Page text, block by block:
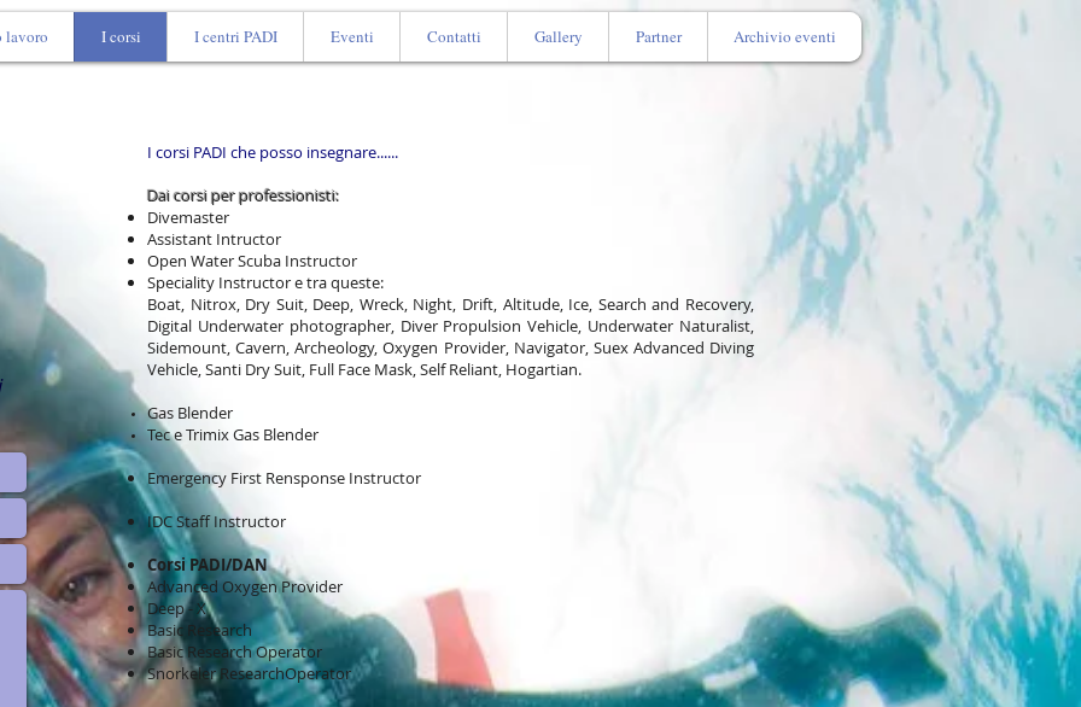
lavoro I corsi I centri PADI Eventi Contatti Gallery Partner Archivio eventi
I corsi PADI che posso insegnare......​
Dai corsi per professionisti:
Divemaster
Assistant Intructor
Open Water Scuba Instructor
Speciality Instructor e tra queste:
Boat, Nitrox, Dry Suit, Deep, Wreck, Night, Drift, Altitude, Ice, Search and Recovery,
Digital Underwater photographer, Diver Propulsion Vehicle, Underwater Naturalist,
Sidemount, Cavern, Archeology, Oxygen Provider, Navigator, Suex Advanced Diving
Vehicle, Santi Dry Suit, Full Face Mask, Self Reliant, Hogartian.
Gas Blender
Tec e Trimix Gas Blender
Emergency First Rensponse Instructor
IDC Staff Instructor
Corsi PADI/DAN
Advanced Oxygen Provider
Deep - X
Basic Research
Basic Research Operator
Snorkeler ResearchOperator